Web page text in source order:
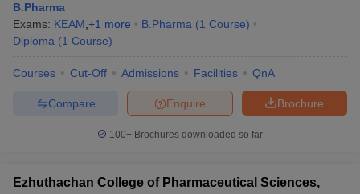
B.Pharma
Exams: KEAM +1 more B.Pharma (1 Course)
Diploma (1 Course)
Courses Cut-Off Admissions Facilities QnA
Brochure
Enquire
Compare
100+ Brochures downloaded so far
Ezhuthachan College of Pharmaceutical Sciences,